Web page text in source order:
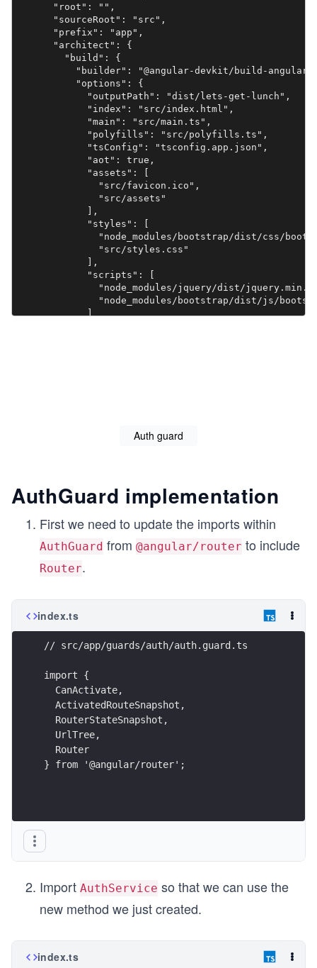
      "root": "",
      "sourceRoot": "src",
      "prefix": "app",
      "architect": {
        "build": {
"builder": "@angular-devkit/build-
          "options": {
            "outputPath": "dist/lets-get-lunch",
            "index": "src/index.html",
            "main": "src/main.ts",
            "polyfills": "src/polyfills.ts",
            "tsConfig": "tsconfig.app.json",
            "aot": true,
            "assets": [
              "src/favicon.ico",
              "src/assets"
            ],
            "styles": [
"node_modules/bootstrap/dist/css/
              "src/styles.css"
            ],
            "scripts": [
"node_modules/jquery/dist/
"node_modules/bootstrap/dist/js/
            ]
              "optimization": true,
              "namedChunks": false,
              "extractLicenses": true,
              "buildOptimizer": true,
              "budgets": [
                  "type": "initial",
                {
                  "type": "anyComponentStyle",
                  "maximumWarning": "6kb",
                }
              ]
            }
          }
        },
        "serve": {
"builder": "@angular-devkit/build-
          "options": {
            "browserTarget": "lets-get-lunch:build"
"browserTarget": "lets-get-
            }
          }
        },
"builder": "@angular-devkit/build-
            "browserTarget": "lets-get-lunch:build"
        },
        "test": {
"builder": "@angular-devkit/build-
Auth guard
AuthGuard implementation
First we need to update the imports within
AuthGuard from @angular/router to include
Router.
index.ts
// src/app/guards/auth/auth.guard.ts
import {
  CanActivate,
  ActivatedRouteSnapshot,
  RouterStateSnapshot,
  UrlTree,
  Router
} from '@angular/router';
Import AuthService so that we can use the
new method we just created.
index.ts